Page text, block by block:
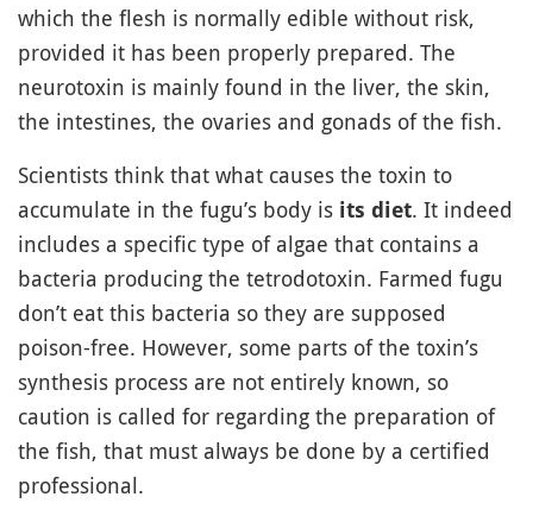
which the flesh is normally edible without risk,
provided it has been properly prepared. The
neurotoxin is mainly found in the liver, the skin,
the intestines, the ovaries and gonads of the fish.
Scientists think that what causes the toxin to
accumulate in the fugu’s body is its diet. It indeed
includes a specific type of algae that contains a
bacteria producing the tetrodotoxin. Farmed fugu
don’t eat this bacteria so they are supposed
poison-free. However, some parts of the toxin’s
synthesis process are not entirely known, so
caution is called for regarding the preparation of
the fish, that must always be done by a certified
professional.